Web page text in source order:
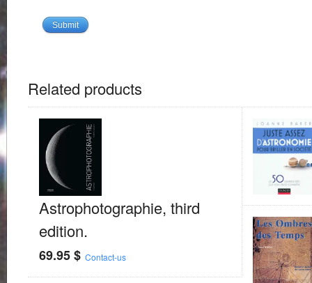
Related products
Astrophotographie, third
edition.
69.95$ Contact-us